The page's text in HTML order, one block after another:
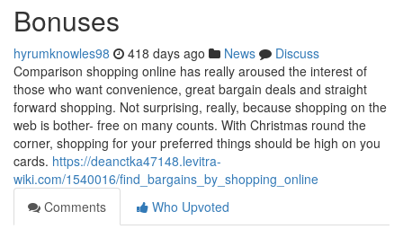
Bonuses
hyrumknowles98 418 days ago News
Discuss
Comparison shopping online has really aroused the interest of
those who want convenience, great bargain deals and straight
forward shopping. Not surprising, really, because shopping on the
web is bother- free on many counts. With Christmas round the
corner, shopping for your preferred things should be high on you
cards. https://deanctka47148.levitra-
wiki.com/1540016/find_bargains_by_shopping_online
Comments
Who Upvoted